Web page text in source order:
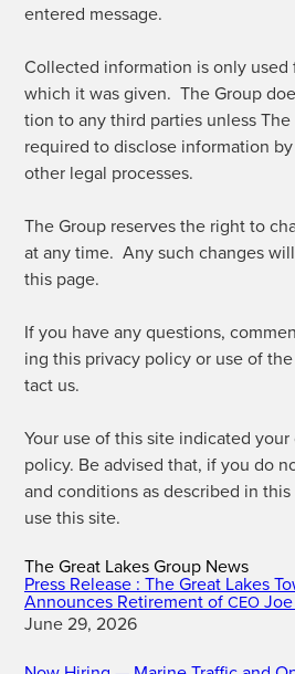
entered message.
Col­lect­ed infor­ma­tion is only used
which it was giv­en. The Group
tion to any third par­ties unless The
required to dis­close infor­ma­tion
oth­er legal processes.
The Group reserves the right to
at any time. Any such changes
this page.
If you have any ques­tions,
ing this pri­va­cy pol­i­cy or use of
tact us.
Your use of this site indi­cat­ed
pol­i­cy. Be advised that, if you do
and con­di­tions as described in
use this site.
The Great Lakes Group News
Press Release : The Great Lakes
Announces Retirement of CEOJoe
June 29, 2026